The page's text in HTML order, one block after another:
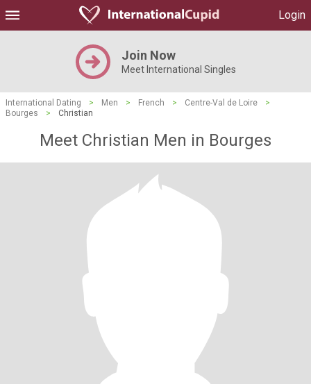
Login
Join Now
Meet International Singles
International Dating > Men > French > Centre-Val de Loire
>
Bourges
> Christian
Meet Christian Men in Bourges